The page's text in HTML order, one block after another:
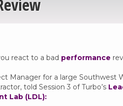
react to a bad performance
Manager for a large Southwest
told Session 3 of Turbo’s
Lab (LDL):